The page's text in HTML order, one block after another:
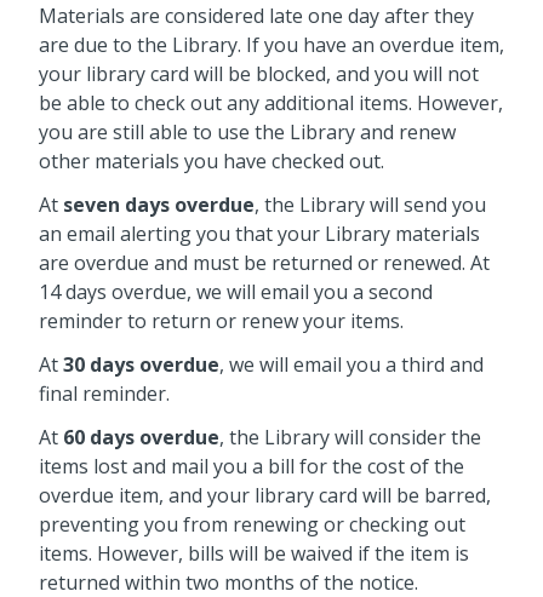
Materials are considered late one day after they
are due to the Library. If you have an overdue item,
your library card will be blocked, and you will not
be able to check out any additional items. However,
you are still able to use the Library and renew
other materials you have checked out.
At seven days overdue, the Library will send you
an email alerting you that your Library materials
are overdue and must be returned or renewed. At
14 days overdue, we will email you a second
reminder to return or renew your items.
At30 days overdue, we will email you a third and
final reminder.
At 60 days overdue, the Library will consider the
items lost and mail you a bill for the cost of the
overdue item, and your library card will be barred,
preventing you from renewing or checking out
items. However, bills will be waived if the item is
returned within two months of the notice.